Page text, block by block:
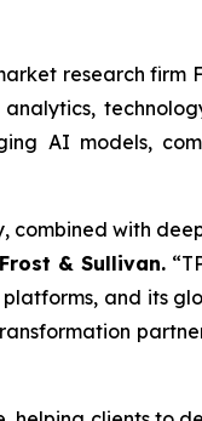
research firm
AI models,
combined with
& Sullivan.
and its